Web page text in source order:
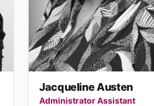
Jacqueline Austen
Administrator Assistant